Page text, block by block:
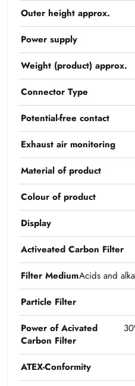
Outer height approx.
Power supply
Weight (product) approx.
Connector Type
Potential-free contact
Exhaust air monitoring
Material of product
Colour of product
Display
Activeated Carbon Filter
Filter MediumAcids and
Particle Filter
Power of Acivated
Carbon Filter
ATEX-Conformity